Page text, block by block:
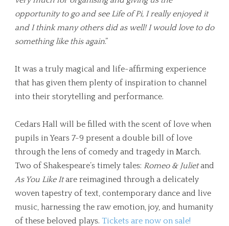
opportunity to go and see Life of Pi, I really enjoyed it
and I think many others did as well! I would love to do
something like this again.”
It was a truly magical and life-affirming experience
that has given them plenty of inspiration to channel
into their storytelling and performance.
Cedars Hall will be filled with the scent of love when
pupils in Years 7-9 present a double bill of love
through the lens of comedy and tragedy in March.
Two of Shakespeare’s timely tales: Romeo & Julietand
As You Like Itare reimagined through a delicately
woven tapestry of text, contemporary dance and live
music, harnessing the raw emotion, joy, and humanity
of these beloved plays. Tickets are now on sale!